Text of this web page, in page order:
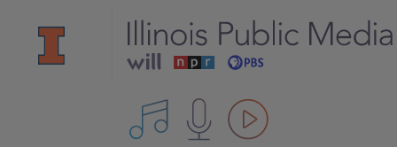
All IPM content streams